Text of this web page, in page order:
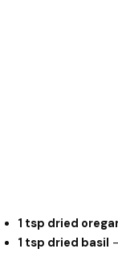
1 tsp dried
1 tsp dried basil